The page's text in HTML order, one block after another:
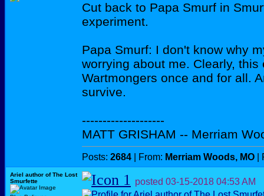
Cut back to Papa Smurf in
experiment.
Papa Smurf: I don't know why
worrying about me. Clearly,
Wartmongers once and for all.
survive.
--------------------
MATT GRISHAM -- Merriam
Posts: 2684 | From: Merriam Woods, MO |
Ariel author of The Lost
Smurfette
posted 03-15-2018 04:53 AM